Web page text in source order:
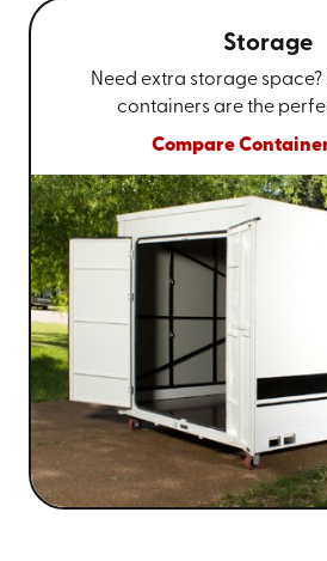
Storage
Need extra storage
containers are the
Compare